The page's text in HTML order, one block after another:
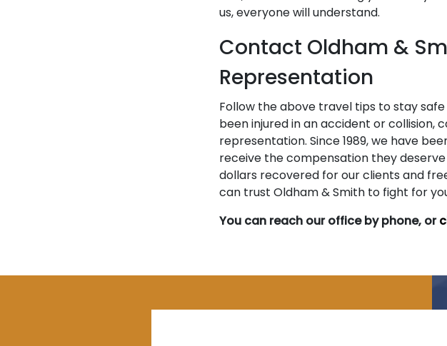
us, everyone will understand.
Contact Oldham &
Representation
Follow the above travel tips to stay
been injured in an accident or collision,
representation. Since 1989, we have
receive the compensation they
dollars recovered for our clients and
can trust Oldham & Smith to fight for
You can reach our office by phone, or